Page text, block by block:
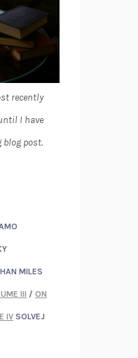
recently
I have
blog post.
MILES
III / ON
IV SOLVEJ